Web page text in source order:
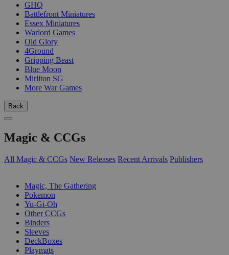
GHQ
Battlefront Miniatures
Essex Miniatures
Warlord Games
Old Glory
4Ground
Gripping Beast
Blue Moon
Mirliton SG
More War Games
Back
Magic & CCGs
All Magic & CCGs New Releases Recent Arrivals Publishers
Magic, The Gathering
Pokemon
Yu-Gi-Oh
Other CCGs
Binders
Sleeves
DeckBoxes
Playmats